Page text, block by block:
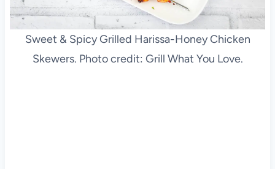
Sweet & Spicy Grilled Harissa-Honey Chicken
Skewers. Photo credit: Grill What You Love.